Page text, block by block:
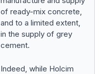
of ready-mix concrete,
and to a limited extent,
in the supply of grey
cement.
Indeed, while Holcim